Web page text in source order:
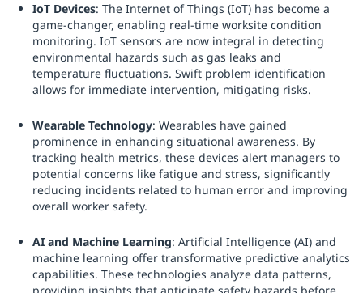
IoT Devices: The Internet of Things (IoT) has become a
game-changer, enabling real-time worksite condition
monitoring. IoT sensors are now integral in detecting
environmental hazards such as gas leaks and
temperature fluctuations. Swift problem identification
allows for immediate intervention, mitigating risks.
Wearable Technology: Wearables have gained
prominence in enhancing situational awareness. By
tracking health metrics, these devices alert managers to
potential concerns like fatigue and stress, significantly
reducing incidents related to human error and improving
overall worker safety.
AI and Machine Learning: Artificial Intelligence (AI) and
machine learning offer transformative predictive analytics
capabilities. These technologies analyze data patterns,